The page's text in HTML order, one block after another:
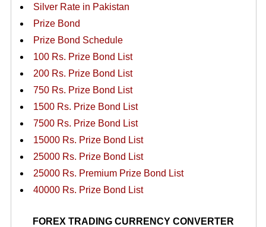
Silver Rate in Pakistan
Prize Bond
Prize Bond Schedule
100 Rs. Prize Bond List
200 Rs. Prize Bond List
750 Rs. Prize Bond List
1500 Rs. Prize Bond List
7500 Rs. Prize Bond List
15000 Rs. Prize Bond List
25000 Rs. Prize Bond List
25000 Rs. Premium Prize Bond List
40000 Rs. Prize Bond List
FOREX TRADING CURRENCY CONVERTER